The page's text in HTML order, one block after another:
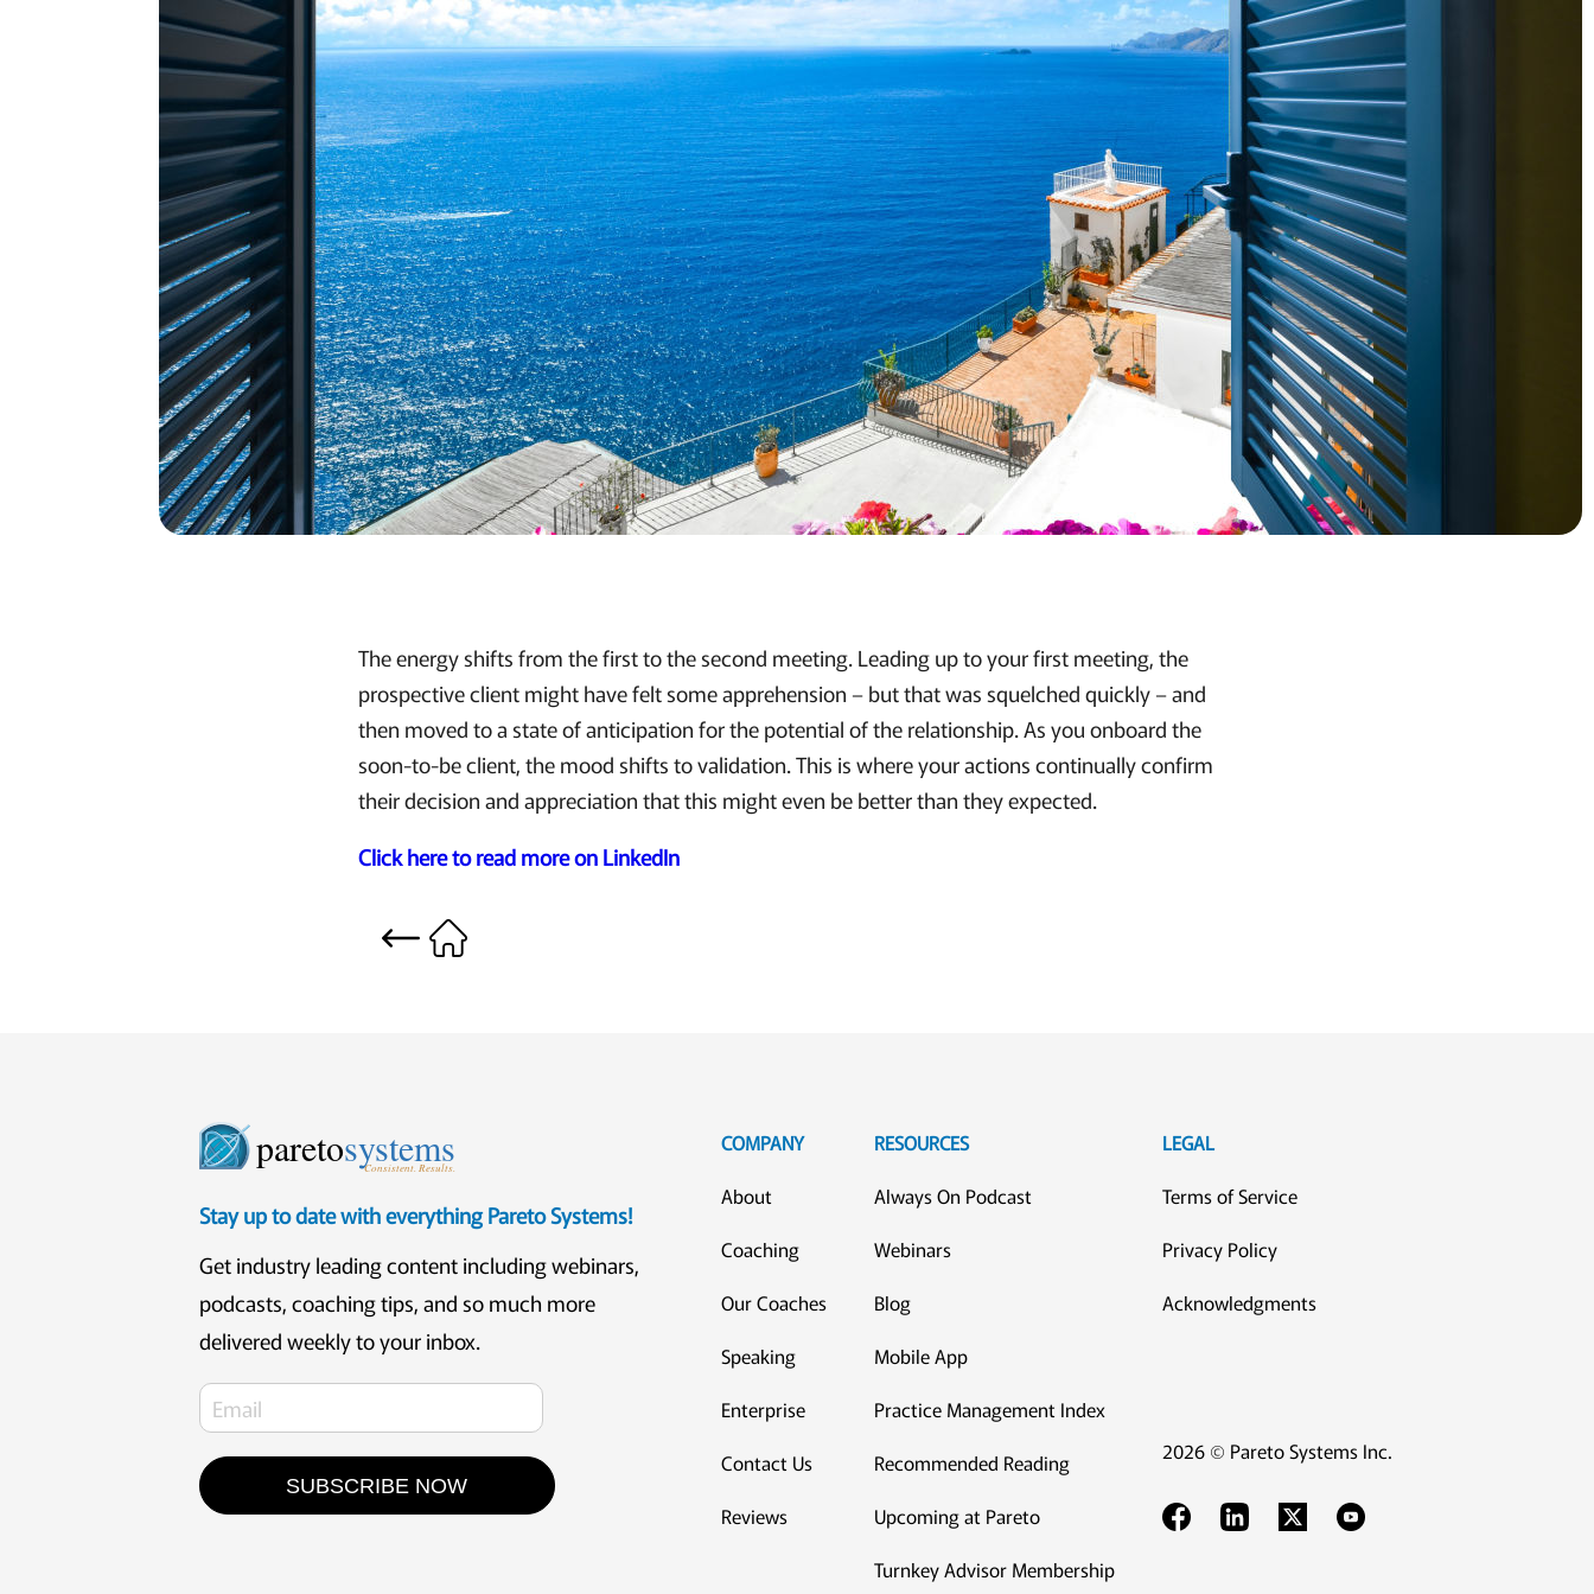
The energy shifts from the first to the second meeting. Leading up to your first meeting, the
prospective client might have felt some apprehension – but that was squelched quickly – and
then moved to a state of anticipation for the potential of the relationship. As you onboard the
soon-to-be client, the mood shifts to validation. This is where your actions continually confirm
their decision and appreciation that this might even be better than they expected.
Click here to read more on LinkedIn
paretosystems
Consistent. Results.
Stay up to date with everything Pareto Systems!
Get industry leading content including webinars,
podcasts, coaching tips, and so much more
delivered weekly to your inbox.
SUBSCRIBE NOW
COMPANY
About
Coaching
Our Coaches
Speaking
Enterprise
Contact Us
Reviews
RESOURCES
Always On Podcast
Webinars
Blog
Mobile App
Practice Management Index
Recommended Reading
Upcoming at Pareto
Turnkey Advisor Membership
LEGAL
Terms of Service
Privacy Policy
Acknowledgments
2026 © Pareto Systems Inc.